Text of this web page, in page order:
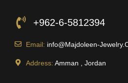
+962-6-5812394
Email: info@Majdoleen-
Address: Amman , Jordan